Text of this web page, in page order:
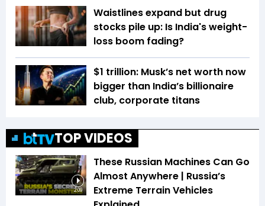
Waistlines expand but drug
stocks pile up: Is India's weight-
loss boom fading?
$1 trillion: Musk’s net worth now
bigger than India’s billionaire
club, corporate titans
TOP VIDEOS
2:09
These Russian Machines Can Go
Almost Anywhere | Russia’s
Extreme Terrain Vehicles